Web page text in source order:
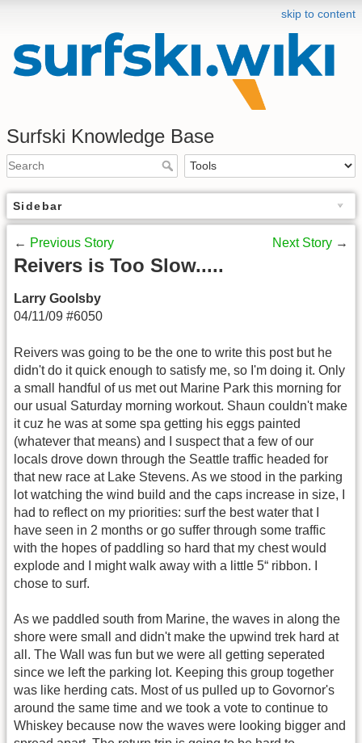
skip to content
Surfski Knowledge Base
Sidebar
← Previous Story Next Story →
Reivers is Too Slow.....
Larry Goolsby
04/11/09 #6050
Reivers was going to be the one to write this post but he
didn't do it quick enough to satisfy me, so I'm doing it. Only
a small handful of us met out Marine Park this morning for
our usual Saturday morning workout. Shaun couldn't make
it cuz he was at some spa getting his eggs painted
(whatever that means) and I suspect that a few of our
locals drove down through the Seattle traffic headed for
that new race at Lake Stevens. As we stood in the parking
lot watching the wind build and the caps increase in size, I
had to reflect on my priorities: surf the best water that I
have seen in 2 months or go suffer through some traffic
with the hopes of paddling so hard that my chest would
explode and I might walk away with a little 5“ ribbon. I
chose to surf.
As we paddled south from Marine, the waves in along the
shore were small and didn't make the upwind trek hard at
all. The Wall was fun but we were all getting seperated
since we left the parking lot. Keeping this group together
was like herding cats. Most of us pulled up to Govornor's
around the same time and we took a vote to continue to
Whiskey because now the waves were looking bigger and